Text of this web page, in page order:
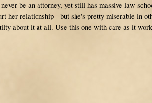
be an attorney, yet still has massive law
her relationship - but she's pretty miserable in
about it at all. Use this one with care as it